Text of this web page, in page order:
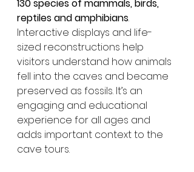
130 species of mammals, birds,
reptiles and amphibians.
Interactive displays and life-
sized reconstructions help
visitors understand how animals
fell into the caves and became
preserved as fossils. It’s an
engaging and educational
experience for all ages and
adds important context to the
cave tours.